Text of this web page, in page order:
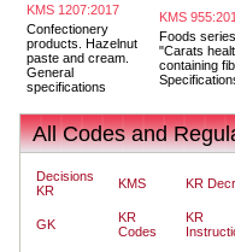
KMS 1207:2017
Confectionery
products. Hazelnut
paste and cream.
General
specifications
KMS
Foods series
"Carats
containing
All Codes and
Decisions
KR
KMS KR
GK
KR
Codes
KR